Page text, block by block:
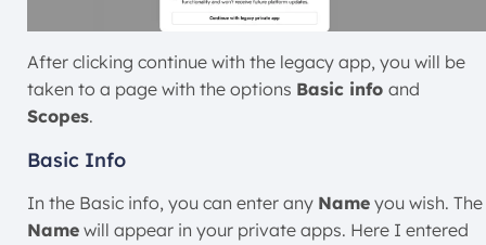
After clicking continue with the legacy app, you will be
taken to a page with the options Basic info and
Scopes.
Basic Info
In the Basic info, you can enter any Name you wish. The
Name will appear in your private apps. Here I entered